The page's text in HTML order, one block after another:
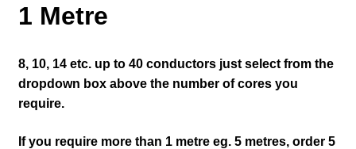
1 Metre
8, 10, 14 etc. up to 40 conductors just select from the
dropdown box above the number of cores you
require.
If you require more than 1 metre eg. 5 metres, order 5